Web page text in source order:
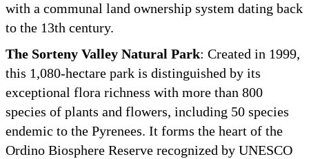
with a communal land ownership system dating back
to the 13th century.
The Sorteny Valley Natural Park: Created in 1999,
this 1,080-hectare park is distinguished by its
exceptional flora richness with more than 800
species of plants and flowers, including 50 species
endemic to the Pyrenees. It forms the heart of the
Ordino Biosphere Reserve recognized by UNESCO